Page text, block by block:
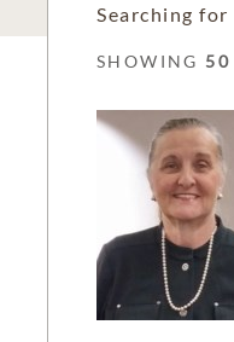
Searching for
SHOWING 50